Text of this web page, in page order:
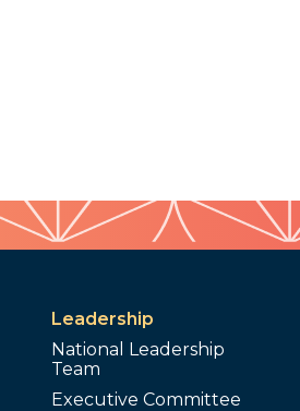
Leadership
National Leadership
Team
Executive Committee